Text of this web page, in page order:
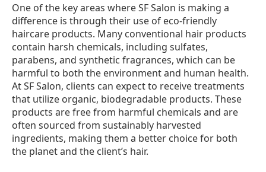
One of the key areas where SF Salon is making a
difference is through their use of eco-friendly
haircare products. Many conventional hair products
contain harsh chemicals, including sulfates,
parabens, and synthetic fragrances, which can be
harmful to both the environment and human health.
At SF Salon, clients can expect to receive treatments
that utilize organic, biodegradable products. These
products are free from harmful chemicals and are
often sourced from sustainably harvested
ingredients, making them a better choice for both
the planet and the client’s hair.